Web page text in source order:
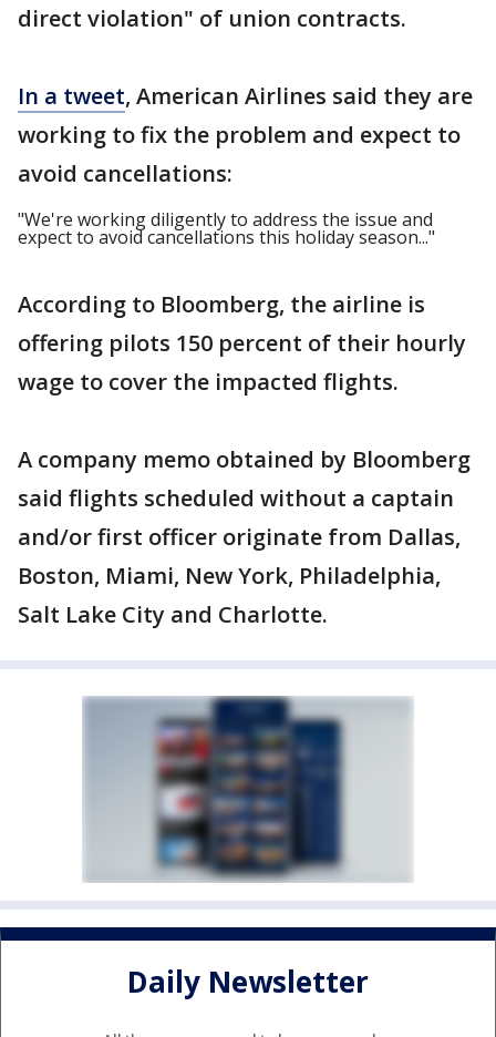
direct violation" of union contracts.
In a tweet, American Airlines said they are
working to fix the problem and expect to
avoid cancellations:
"We're working diligently to address the issue and
expect to avoid cancellations this holiday season..."
According to Bloomberg, the airline is
offering pilots 150 percent of their hourly
wage to cover the impacted flights.
A company memo obtained by Bloomberg
said flights scheduled without a captain
and/or first officer originate from Dallas,
Boston, Miami, New York, Philadelphia,
Salt Lake City and Charlotte.
Daily Newsletter